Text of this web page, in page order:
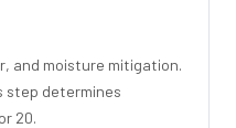
and moisture mitigation.
step determines
20.